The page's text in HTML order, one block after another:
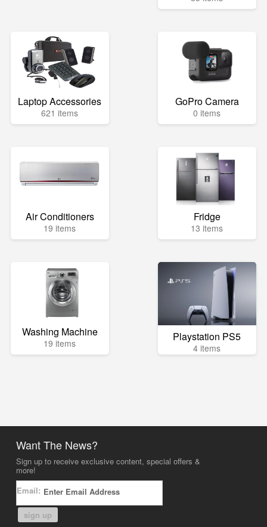
Laptop Accessories
621 items
GoPro Camera
0 items
Air Conditioners
19 items
Fridge
13 items
Washing Machine
19 items Playstation PS5
4 items
Want The News?
Sign up to receive exclusive content, special offers &
more!
Email:
sign up